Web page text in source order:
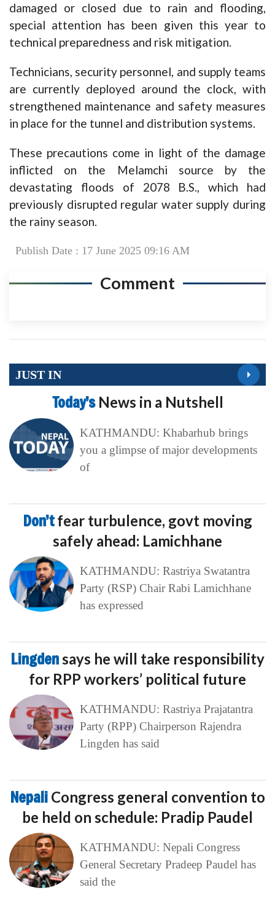
damaged or closed due to rain and flooding,
special attention has been given this year to
technical preparedness and risk mitigation.
Technicians, security personnel, and supply teams
are currently deployed around the clock, with
strengthened maintenance and safety measures
in place for the tunnel and distribution systems.
These precautions come in light of the damage
inflicted on the Melamchi source by the
devastating floods of 2078 B.S., which had
previously disrupted regular water supply during
the rainy season.
Publish Date : 17 June 2025 09:16 AM
Comment
JUST IN
Today’s News in a Nutshell
KATHMANDU: Khabarhub brings
you a glimpse of major developments
of
Don’tfear turbulence, govt moving
safely ahead: Lamichhane
KATHMANDU: Rastriya Swatantra
Party (RSP) Chair Rabi Lamichhane
has expressed
Lingdensays he will take responsibility
for RPP workers’ political future
KATHMANDU: Rastriya Prajatantra
Party (RPP) Chairperson Rajendra
Lingden has said
Nepali Congress general convention to
be held on schedule: Pradip Paudel
KATHMANDU: Nepali Congress
General Secretary Pradeep Paudel has
said the